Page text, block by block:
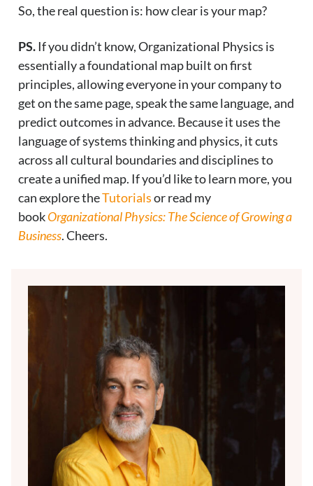
So, the real question is: how clear is your map?
PS.If you didn’t know, Organizational Physics is
essentially a foundational map built on first
principles, allowing everyone in your company to
get on the same page, speak the same language, and
predict outcomes in advance. Because it uses the
language of systems thinking and physics, it cuts
across all cultural boundaries and disciplines to
create a unified map. If you’d like to learn more, you
can explore theTutorialsor read my
bookOrganizational Physics: The Science of Growing a
Business. Cheers.